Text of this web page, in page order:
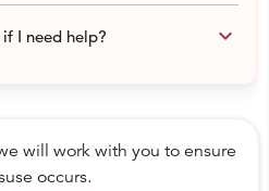
I need help? keyboard_arrow_down
will work with you to ensure
occurs.